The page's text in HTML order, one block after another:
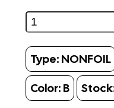
Type: NONFOIL
Color: B